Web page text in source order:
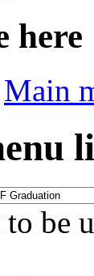
here
Main
be